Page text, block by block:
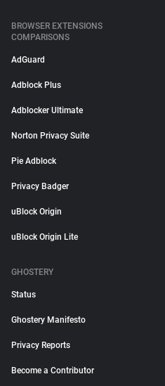
BROWSER EXTENSIONS
COMPARISONS
AdGuard
Adblock Plus
Adblocker Ultimate
Norton Privacy Suite
Pie Adblock
Privacy Badger
uBlock Origin
uBlock Origin Lite
GHOSTERY
Status
Ghostery Manifesto
Privacy Reports
Become a Contributor